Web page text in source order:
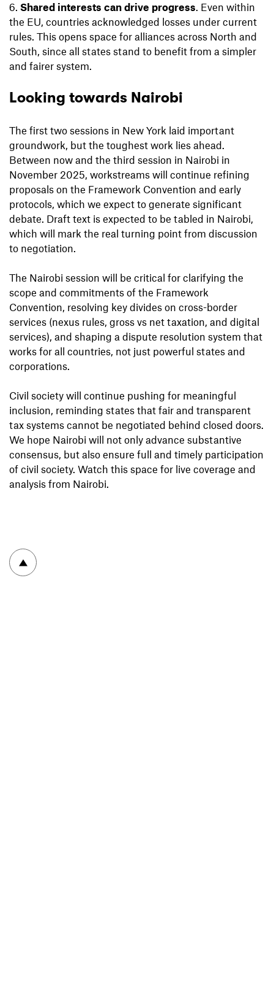
Shared interests can drive progress. Even within
the EU, countries acknowledged losses under current
rules. This opens space for alliances across North and
South, since all states stand to benefit from a simpler
and fairer system.
Looking towards Nairobi
The first two sessions in New York laid important
groundwork, but the toughest work lies ahead.
Between now and the third session in Nairobi in
November 2025, workstreams will continue refining
proposals on the Framework Convention and early
protocols, which we expect to generate significant
debate. Draft text is expected to be tabled in Nairobi,
which will mark the real turning point from discussion
to negotiation.
The Nairobi session will be critical for clarifying the
scope and commitments of the Framework
Convention, resolving key divides on cross-border
services (nexus rules, gross vs net taxation, and digital
services), and shaping a dispute resolution system that
works for all countries, not just powerful states and
corporations.
Civil society will continue pushing for meaningful
inclusion, reminding states that fair and transparent
tax systems cannot be negotiated behind closed doors.
We hope Nairobi will not only advance substantive
consensus, but also ensure full and timely participation
of civil society. Watch this space for live coverage and
analysis from Nairobi.